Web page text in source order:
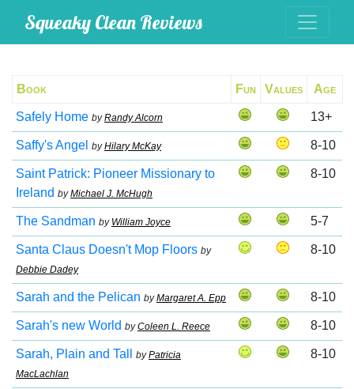
Squeaky Clean Reviews
Book Fun Values Age
Safely Home byRandy Alcorn 13+
Saffy's Angel byHilary McKay 8-10
Saint Patrick: Pioneer Missionary to
Ireland byMichael J. McHugh
8-10
The Sandman by William Joyce 5-7
Santa Claus Doesn't Mop Floors by
Debbie Dadey
8-10
Sarah and the Pelican byMargaret A. Epp 8-10
Sarah's new World byColeen L. Reece 8-10
Sarah, Plain and Tall byPatricia
MacLachlan
8-10